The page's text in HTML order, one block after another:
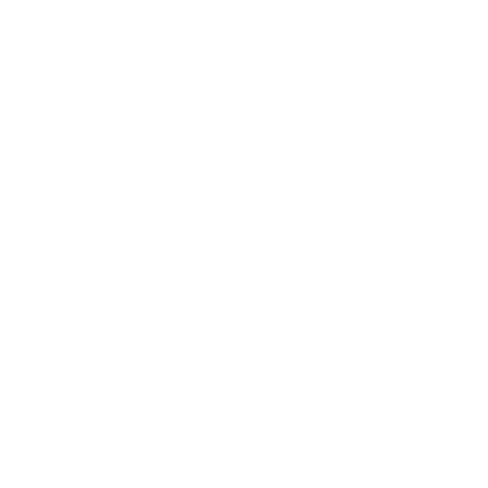
for me as well
a disability